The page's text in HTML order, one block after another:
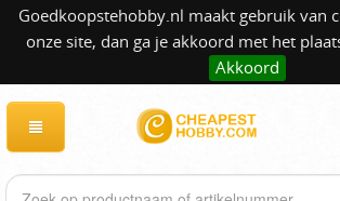
Goedkoopstehobby.nl maakt gebruik van
onze site, dan ga je akkoord met het
Akkoord